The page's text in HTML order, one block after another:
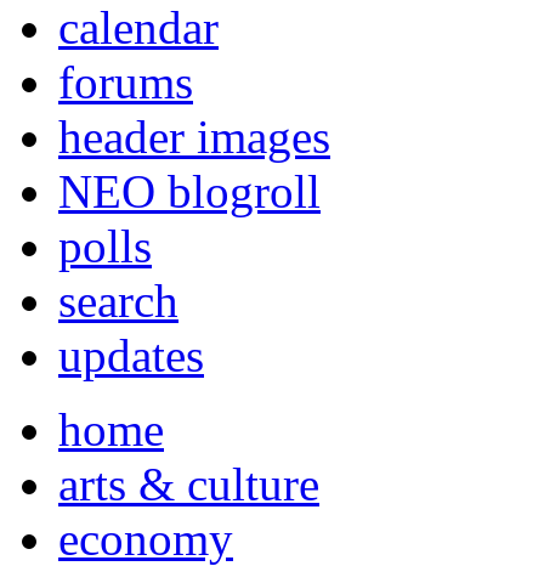
calendar
forums
header images
NEO blogroll
polls
search
updates
home
arts & culture
economy